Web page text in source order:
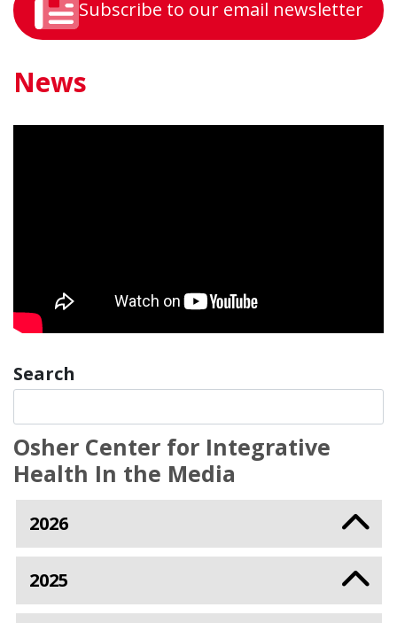
Subscribe to our email newsletter
News
Search
Osher Center for Integrative
Health In the Media
2026
2025